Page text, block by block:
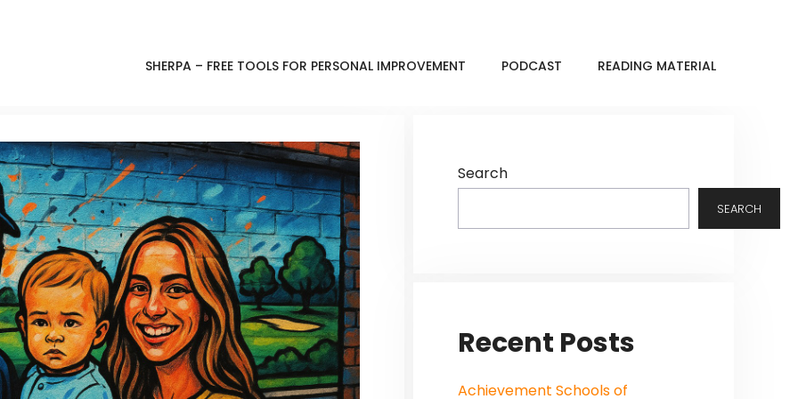
SHERPA – FREE TOOLS FOR PERSONAL IMPROVEMENT PODCAST READING MATERIAL
Search
SEARCH
Recent Posts
Achievement Schools of